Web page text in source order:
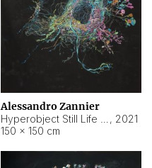
Alessandro Zannier
, 2021
150 × 150 cm